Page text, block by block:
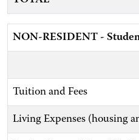
NON-RESIDENT -
Tuition and Fees
Living Expenses (housing